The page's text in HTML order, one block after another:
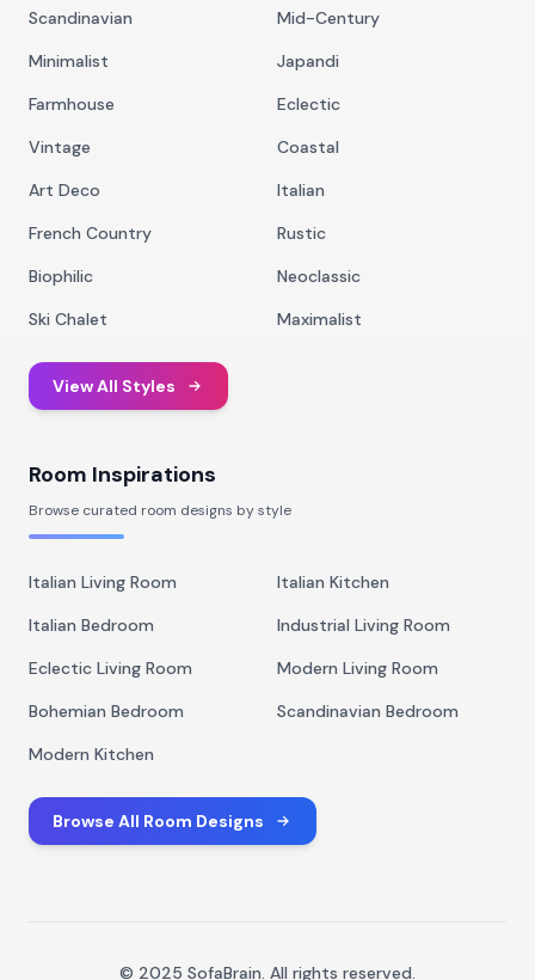
Scandinavian
Mid-Century
Minimalist
Japandi
Farmhouse
Eclectic
Vintage
Coastal
Art Deco
Italian
French Country
Rustic
Biophilic
Neoclassic
Ski Chalet
Maximalist
View All Styles
Room Inspirations
Browse curated room designs by style
Italian Living Room
Italian Kitchen
Italian Bedroom
Industrial Living Room
Eclectic Living Room
Modern Living Room
Bohemian Bedroom
Scandinavian Bedroom
Modern Kitchen
Browse All Room Designs
© 2025 SofaBrain. All rights reserved.